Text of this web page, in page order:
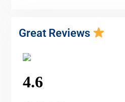
Great Reviews